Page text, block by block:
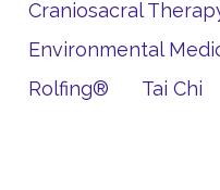
Craniosacral
Environmental
Rolfing®
Tai Chi